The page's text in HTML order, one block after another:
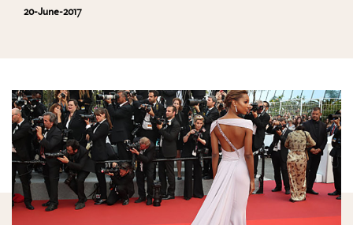
20-June-2017